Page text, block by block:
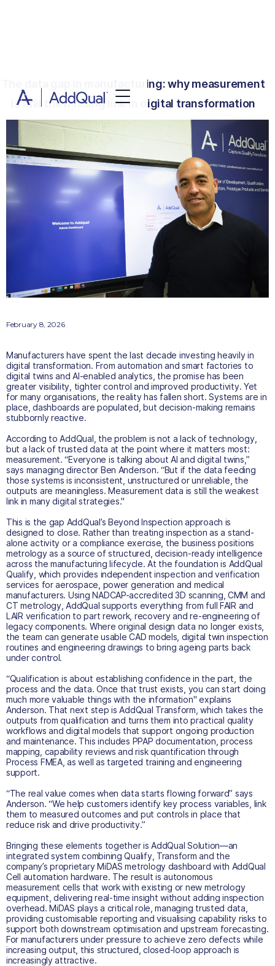
The data gap in manufacturing: why measurement
is still the missing link in digital transformation
February 8, 2026
Manufacturers have spent the last decade investing heavily in
digital transformation. From automation and smart factories to
digital twins and AI-enabled analytics, the promise has been
greater visibility, tighter control and improved productivity. Yet
for many organisations, the reality has fallen short. Systems are in
place, dashboards are populated, but decision-making remains
stubbornly reactive.
According to AddQual, the problem is not a lack of technology,
but a lack of trusted data at the point where it matters most:
measurement. “Everyone is talking about AI and digital twins,”
says managing director Ben Anderson. “But if the data feeding
those systems is inconsistent, unstructured or unreliable, the
outputs are meaningless. Measurement data is still the weakest
link in many digital strategies."
This is the gap AddQual’s Beyond Inspection approach is
designed to close. Rather than treating inspection as a stand-
alone activity or a compliance exercise, the business positions
metrology as a source of structured, decision-ready intelligence
across the manufacturing lifecycle. At the foundation is AddQual
Qualify, which provides independent inspection and verification
services for aerospace, power generation and medical
manufacturers. Using NADCAP-accredited 3D scanning, CMM and
CT metrology, AddQual supports everything from full FAIR and
LAIR verification to part rework, recovery and re-engineering of
legacy components. Where original design data no longer exists,
the team can generate usable CAD models, digital twin inspection
routines and engineering drawings to bring ageing parts back
under control.
“Qualification is about establishing confidence in the part, the
process and the data. Once that trust exists, you can start doing
much more valuable things with the information" explains
Anderson. That next step is AddQual Transform, which takes the
outputs from qualification and turns them into practical quality
workflows and digital models that support ongoing production
and maintenance. This includes PPAP documentation, process
mapping, capability reviews and risk quantification through
Process FMEA, as well as targeted training and engineering
support.
“The real value comes when data starts flowing forward” says
Anderson. “We help customers identify key process variables, link
them to measured outcomes and put controls in place that
reduce risk and drive productivity.”
Bringing these elements together is AddQual Solution—an
integrated system combining Qualify, Transform and the
company’s proprietary MiDAS metrology dashboard with AddQual
Cell automation hardware. The result is autonomous
measurement cells that work with existing or new metrology
equipment, delivering real-time insight without adding inspection
overhead. MiDAS plays a critical role, managing trusted data,
providing customisable reporting and visualising capability risks to
support both downstream optimisation and upstream forecasting.
For manufacturers under pressure to achieve zero defects while
increasing output, this structured, closed-loop approach is
increasingly attractive.